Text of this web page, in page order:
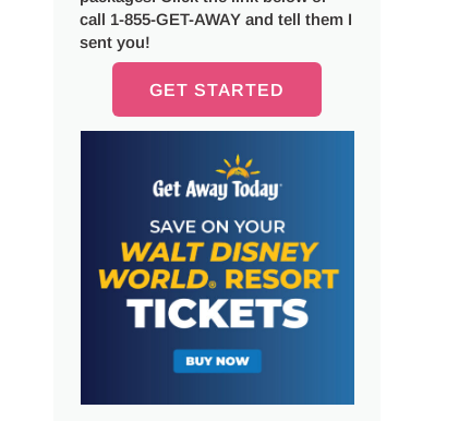
call 1-855-GET-AWAY and tell them I
sent you!
GET STARTED